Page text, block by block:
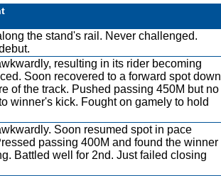
the stand's rail. Never challenged.
resulting in its rider becoming
Soon recovered to a forward spot down
of the track. Pushed passing 450M but no
winner's kick. Fought on gamely to hold
Soon resumed spot in pace
passing 400M and found the winner
Battled well for 2nd. Just failed closing